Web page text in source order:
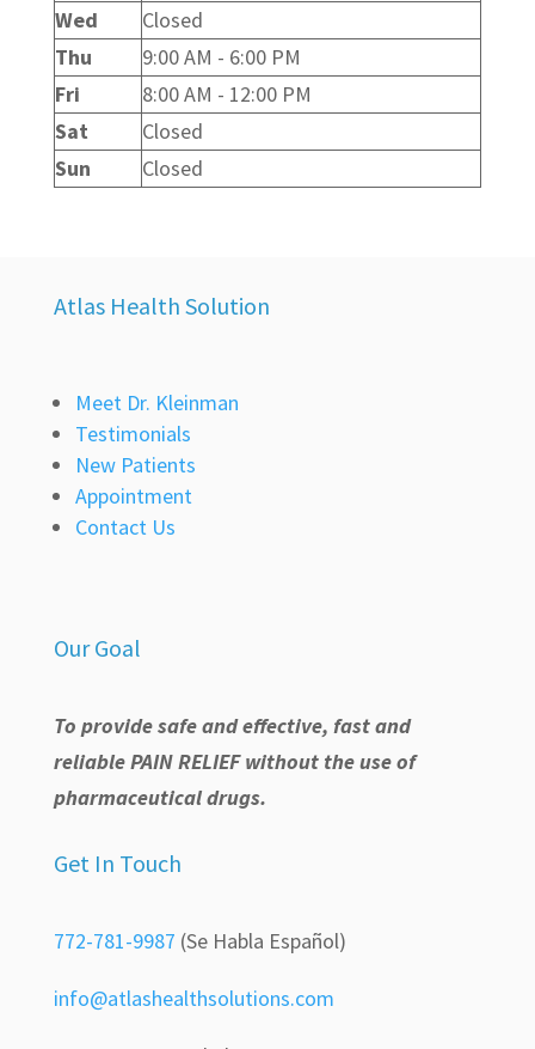
Wed
Closed
Thu
9:00 AM - 6:00 PM
Fri
8:00 AM - 12:00 PM
Sat
Closed
Sun
Closed
Atlas Health Solution
Meet Dr. Kleinman
Testimonials
New Patients
Appointment
Contact Us
Our Goal
To provide safe and effective, fast and
reliable PAIN RELIEF without the use of
pharmaceutical drugs.
Get In Touch
772-781-9987 (Se Habla Español)
info@atlashealthsolutions.com